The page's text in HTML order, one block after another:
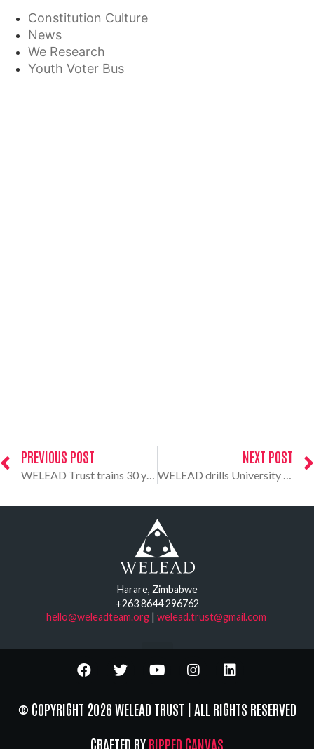
Constitution Culture
News
We Research
Youth Voter Bus
PREVIOUS POST NEXT POST
Harare, Zimbabwe
+263 8644 296762
hello@weleadteam.org| welead.trust@gmail.com
© COPYRIGHT 2026 WELEAD TRUST | ALL RIGHTS RESERVED
CRAFTED BYRIPPED CANVAS